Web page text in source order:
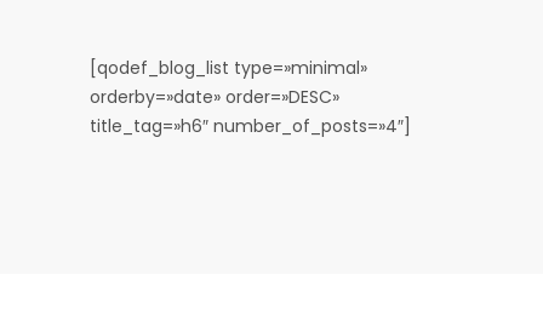
[qodef_blog_list type=»minimal»
orderby=»date» order=»DESC»
title_tag=»h6″ number_of_posts=»4″]